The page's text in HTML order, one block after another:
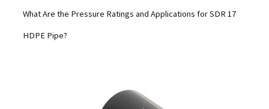
What Are the Pressure Ratings and Applications for SDR 17
HDPE Pipe?